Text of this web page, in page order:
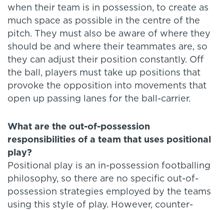
when their team is in possession, to create as
much space as possible in the centre of the
pitch. They must also be aware of where they
should be and where their teammates are, so
they can adjust their position constantly. Off
the ball, players must take up positions that
provoke the opposition into movements that
open up passing lanes for the ball-carrier.
What are the out-of-possession
responsibilities of a team that uses positional
play?
Positional play is an in-possession footballing
philosophy, so there are no specific out-of-
possession strategies employed by the teams
using this style of play. However, counter-